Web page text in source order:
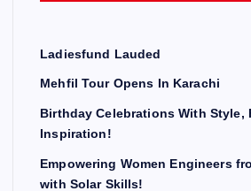
Ladiesfund Lauded
Mehfil Tour Opens In Karachi
Birthday Celebrations With Style,
Inspiration!
Empowering Women Engineers
with Solar Skills!